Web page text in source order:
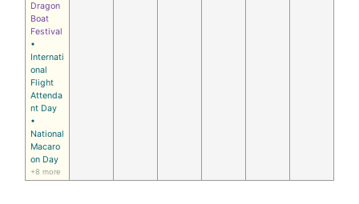
Dragon
Boat
Festival
•
Internati
onal
Flight
Attenda
nt Day
•
National
Macaro
on Day
+8 more